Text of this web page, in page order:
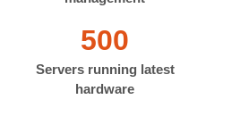
500
Servers running latest
hardware